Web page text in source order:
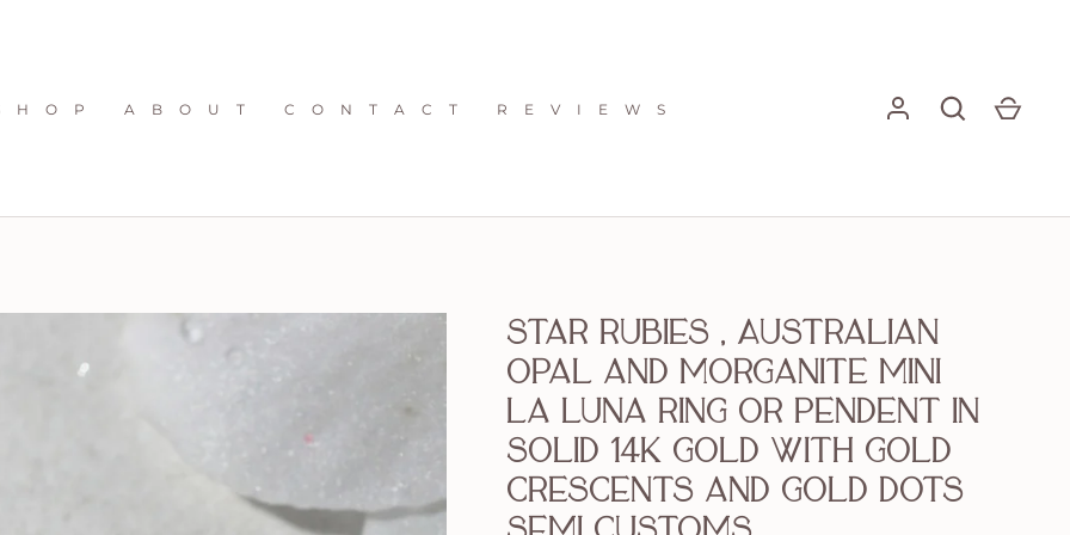
H O P A B O U T C O N T A C T R E V I E W S
Star rubies , Australian
opal and morganite mini
La Luna ring or pendent in
solid 14k gold with gold
crescents and gold dots